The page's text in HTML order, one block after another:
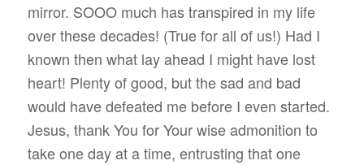
mirror. SOOO much has transpired in my life
over these decades! (True for all of us!) Had I
known then what lay ahead I might have lost
heart! Plenty of good, but the sad and bad
would have defeated me before I even started.
Jesus, thank You for Your wise admonition to
take one day at a time, entrusting that one